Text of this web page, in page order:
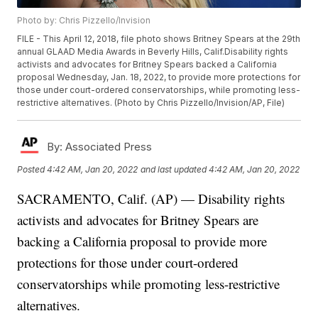
Photo by: Chris Pizzello/Invision
FILE - This April 12, 2018, file photo shows Britney Spears at the 29th
annual GLAAD Media Awards in Beverly Hills, Calif.Disability rights
activists and advocates for Britney Spears backed a California
proposal Wednesday, Jan. 18, 2022, to provide more protections for
those under court-ordered conservatorships, while promoting less-
restrictive alternatives. (Photo by Chris Pizzello/Invision/AP, File)
By: Associated Press
Posted4:42 AM, Jan 20, 2022 and last updated 4:42 AM, Jan 20, 2022
SACRAMENTO, Calif. (AP) — Disability rights
activists and advocates for Britney Spears are
backing a California proposal to provide more
protections for those under court-ordered
conservatorships while promoting less-restrictive
alternatives.